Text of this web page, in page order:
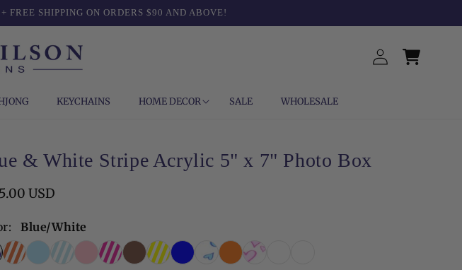
SHIPPING ON ORDERS $90 AND ABOVE!
Log
in
Cart
KEYCHAINS HOME DECOR SALE WHOLESALE
& White Stripe Acrylic 5" x 7" Photo Box
USD
Blue/White